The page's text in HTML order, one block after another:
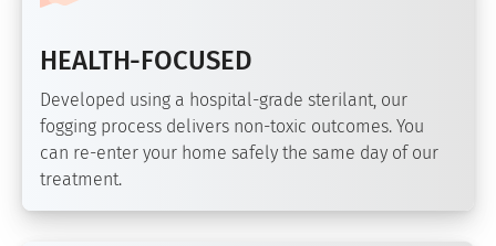
HEALTH-FOCUSED
Developed using a hospital-grade sterilant, our
fogging process delivers non-toxic outcomes. You
can re-enter your home safely the same day of our
treatment.